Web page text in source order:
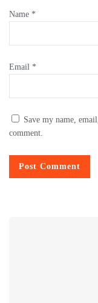
Name *
Email *
Save my name,
comment.